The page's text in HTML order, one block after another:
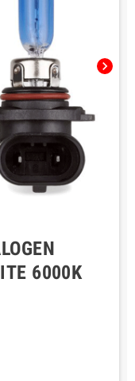
chevron_right
6000K